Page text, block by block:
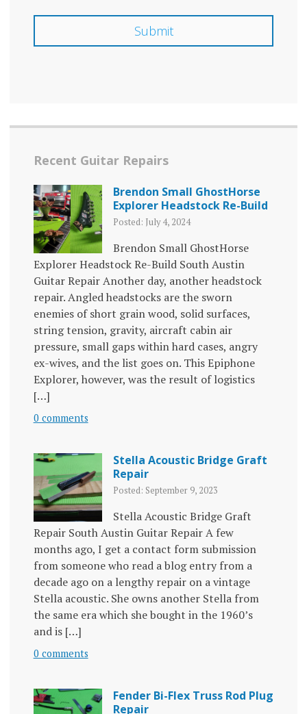
Recent Guitar Repairs
Brendon Small GhostHorse
Explorer Headstock Re-Build
Posted: July 4, 2024
Brendon Small GhostHorse
Explorer Headstock Re-Build South Austin
Guitar Repair Another day, another headstock
repair. Angled headstocks are the sworn
enemies of short grain wood, solid surfaces,
string tension, gravity, aircraft cabin air
pressure, small gaps within hard cases, angry
ex-wives, and the list goes on. This Epiphone
Explorer, however, was the result of logistics
[…]
0 comments
Stella Acoustic Bridge Graft
Repair
Posted: September 9, 2023
Stella Acoustic Bridge Graft
Repair South Austin Guitar Repair A few
months ago, I get a contact form submission
from someone who read a blog entry from a
decade ago on a lengthy repair on a vintage
Stella acoustic. She owns another Stella from
the same era which she bought in the 1960’s
and is […]
0 comments
Fender Bi-Flex Truss Rod Plug
Repair